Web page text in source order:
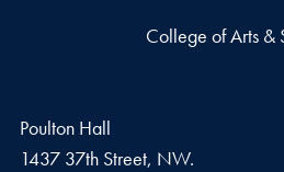
College of Arts &
Poulton Hall
1437 37th Street, NW.